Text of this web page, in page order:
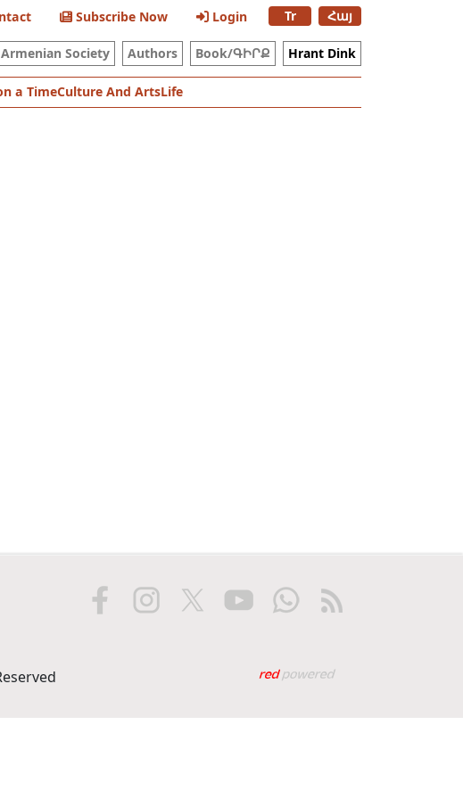
Subscribe Now Login Tr Հայ
Armenian Society Authors Book/ԳԻՐՔ Hrant Dink
a TimeCulture And ArtsLife
Web tasarım: Red